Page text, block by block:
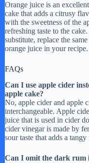
Orange juice is an
cake that adds a citrusy
with the sweetness of the
refreshing taste to the
substitute, replace the
orange juice in your recipe.
FAQs
Can I use apple cider
apple cake?
No, apple cider and apple
interchangeable. Apple
juice that is used in cider
cider vinegar is made by
sour taste that adds a
Can I omit the dark rum